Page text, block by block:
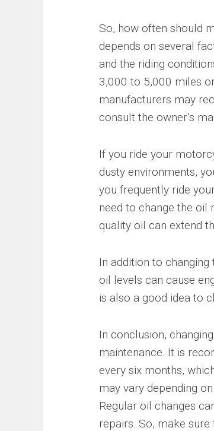
So, how often should
depends on several
and the riding
3,000 to 5,000 miles
manufacturers may
consult the owner’s
If you ride your
dusty environments,
you frequently ride
need to change the oil
quality oil can extend
In addition to
oil levels can cause
is also a good idea to
In conclusion,
maintenance. It is
every six months,
may vary depending
Regular oil changes
repairs. So, make